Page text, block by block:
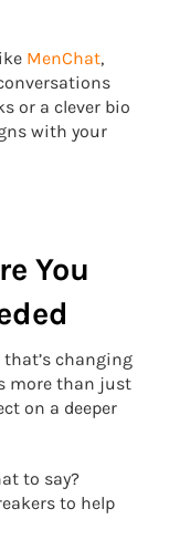
MenChat,
or a clever bio
with your
You
that’s changing
more than just
on a deeper
to say?
to help